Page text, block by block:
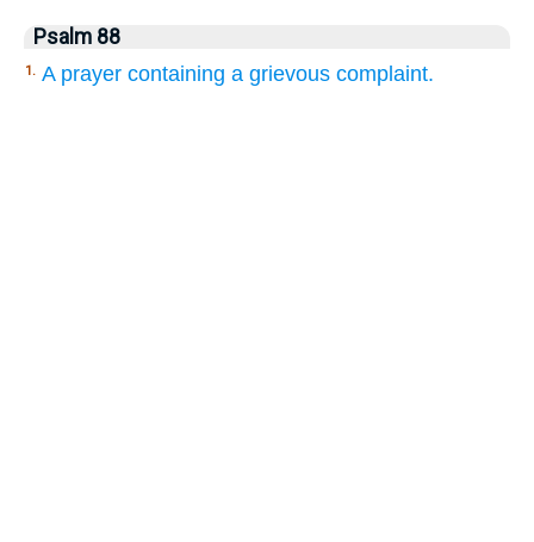
Psalm 88
1. A prayer containing a grievous complaint.